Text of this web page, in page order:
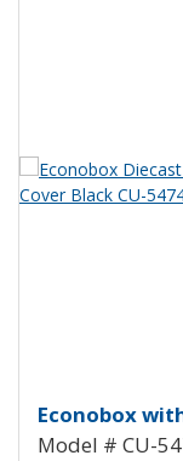
View Product Detials
Econobox
Model # CU-